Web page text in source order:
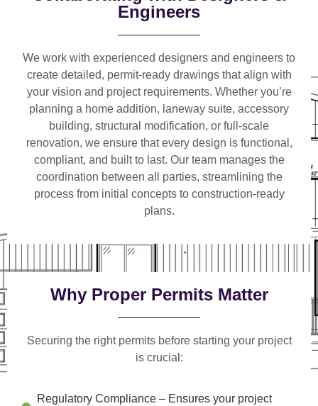
Engineers
We work with experienced designers and engineers to
create detailed, permit-ready drawings that align with
your vision and project requirements. Whether you’re
planning a home addition, laneway suite, accessory
building, structural modification, or full-scale
renovation, we ensure that every design is functional,
compliant, and built to last. Our team manages the
coordination between all parties, streamlining the
process from initial concepts to construction-ready
plans.
Why Proper Permits Matter
Securing the right permits before starting your project
is crucial:
Regulatory Compliance – Ensures your project